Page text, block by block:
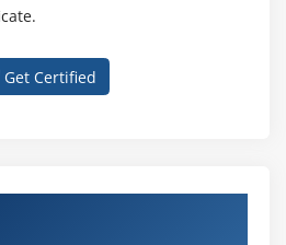
Get Certified